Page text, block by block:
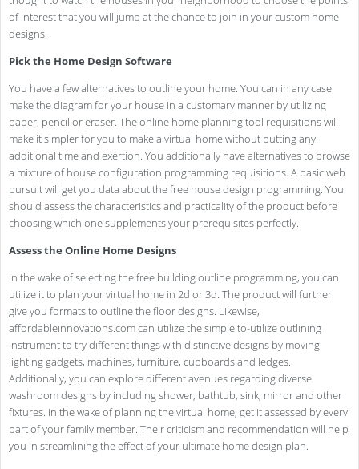
of interest that you will jump at the chance to join in your custom home
designs.
Pick the Home Design Software
You have a few alternatives to outline your home. You can in any case
make the diagram for your house in a customary manner by utilizing
paper, pencil or eraser. The online home planning tool requisitions will
make it simpler for you to make a virtual home without putting any
additional time and exertion. You additionally have alternatives to browse
a mixture of house configuration programming requisitions. A basic web
pursuit will get you data about the free house design programming. You
should assess the characteristics and practicality of the product before
choosing which one supplements your prerequisites perfectly.
Assess the Online Home Designs
In the wake of selecting the free building outline programming, you can
utilize it to plan your virtual home in 2d or 3d. The product will further
give you formats to outline the floor designs. Likewise,
affordableinnovations.com can utilize the simple to-utilize outlining
instrument to try different things with distinctive designs by moving
lighting gadgets, machines, furniture, cupboards and ledges.
Additionally, you can explore different avenues regarding diverse
washroom designs by including shower, bathtub, sink, mirror and other
fixtures. In the wake of planning the virtual home, get it assessed by every
part of your family member. Their criticism and recommendation will help
you in streamlining the effect of your ultimate home design plan.